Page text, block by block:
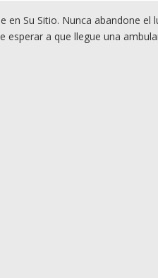
en Su Sitio. Nunca abandone
a que llegue una